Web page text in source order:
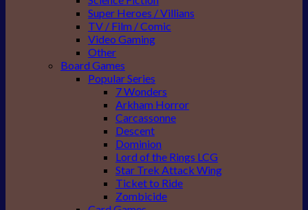
Super Heroes / Villians
TV / Film / Comic
Video Gaming
Other
Board Games
Popular Series
7 Wonders
Arkham Horror
Carcassonne
Descent
Dominion
Lord of the Rings LCG
Star Trek Attack Wing
Ticket to Ride
Zombicide